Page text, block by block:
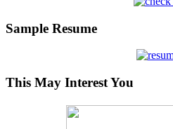
Sample Resume
This May Interest You